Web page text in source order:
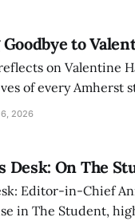
to
on Valentine
of every Amherst
lacks the culture,
6, 2026
Desk: On The
Editor-in-Chief
in The Student,